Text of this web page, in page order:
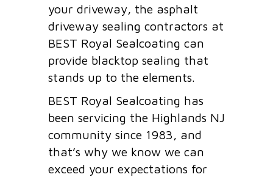
your driveway, the asphalt
driveway sealing contractors at
BEST Royal Sealcoating can
provide blacktop sealing that
stands up to the elements.
BEST Royal Sealcoating has
been servicing the Highlands NJ
community since 1983, and
that’s why we know we can
exceed your expectations for